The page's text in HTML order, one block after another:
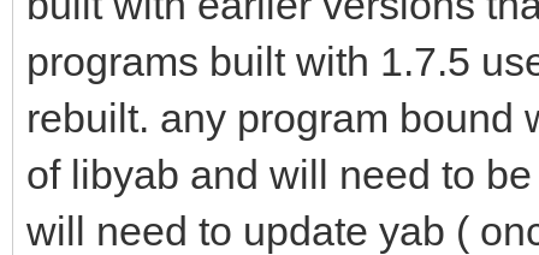
programs built with 1.7.5
rebuilt. any program bound
of libyab and will need to
will need to update yab (